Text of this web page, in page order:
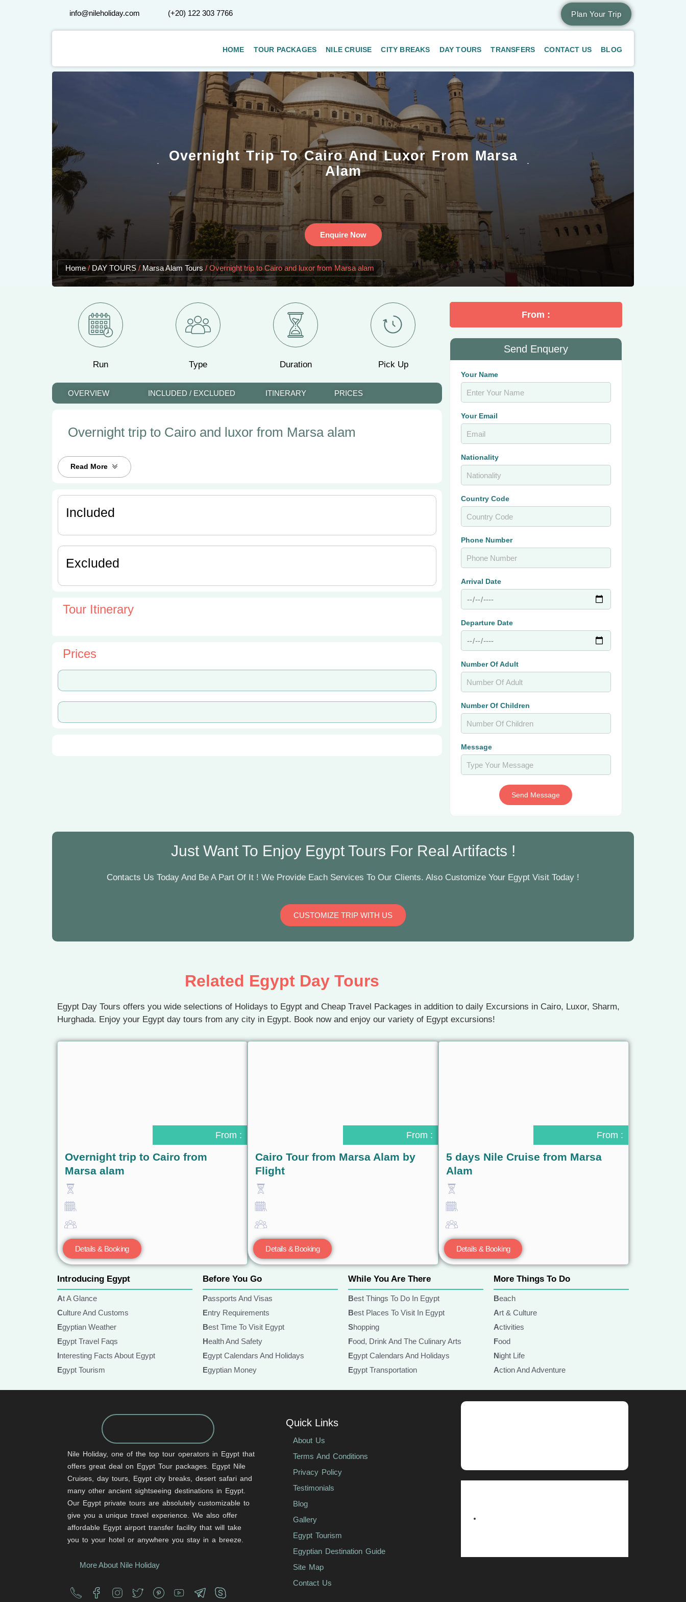
info@nileholiday.com (+20) 122 303 7766 Plan Your Trip
HOME TOUR PACKAGES NILE CRUISE CITY BREAKS DAY TOURS TRANSFERS CONTACT US BLOG
Overnight Trip To Cairo And Luxor From Marsa
Alam
Enquire Now
Home/ DAY TOURS/ Marsa Alam Tours /Overnight trip to Cairo and luxor from Marsa alam
Run Type Duration Pick Up
OVERVIEW INCLUDED / EXCLUDED ITINERARY PRICES
Overnight trip to Cairo and luxor from Marsa alam
Read More
Included
Excluded
Tour Itinerary
Prices
From :
Send Enquery
Your Name
Your Email
Nationality
Country Code
Phone Number
Arrival Date
Departure Date
Number Of Adult
Number Of Children
Message
Send Message
Just Want To Enjoy Egypt Tours For Real Artifacts !
Contacts Us Today And Be A Part Of It ! We Provide Each Services To Our Clients. Also Customize Your Egypt Visit Today !
CUSTOMIZE TRIP WITH US
Related Egypt Day Tours
Egypt Day Tours offers you wide selections of Holidays to Egypt and Cheap Travel Packages in addition to daily Excursions in Cairo, Luxor, Sharm,
Hurghada. Enjoy your Egypt day tours from any city in Egypt. Book now and enjoy our variety of Egypt excursions!
From :
Overnight trip to Cairo from
Marsa alam
Details & Booking
From :
Cairo Tour from Marsa Alam by
Flight
Details & Booking
From :
5 days Nile Cruise from Marsa
Alam
Details & Booking
Introducing Egypt
At A Glance
Culture And Customs
Egyptian Weather
Egypt Travel Faqs
Interesting Facts About Egypt
Egypt Tourism
Before You Go
Passports And Visas
Entry Requirements
Best Time To Visit Egypt
Health And Safety
Egypt Calendars And Holidays
Egyptian Money
While You Are There
Best Things To Do In Egypt
Best Places To Visit In Egypt
Shopping
Food, Drink And The Culinary Arts
Egypt Calendars And Holidays
Egypt Transportation
More Things To Do
Beach
Art & Culture
Activities
Food
Night Life
Action And Adventure
Nile Holiday, one of the top tour operators in Egypt that
offers great deal on Egypt Tour packages. Egypt Nile
Cruises, day tours, Egypt city breaks, desert safari and
many other ancient sightseeing destinations in Egypt.
Our Egypt private tours are absolutely customizable to
give you a unique travel experience. We also offer
affordable Egypt airport transfer facility that will take
you to your hotel or anywhere you stay in a breeze.
More About Nile Holiday
Quick Links
About Us
Terms And Conditions
Privacy Policy
Testimonials
Blog
Gallery
Egypt Tourism
Egyptian Destination Guide
Site Map
Contact Us